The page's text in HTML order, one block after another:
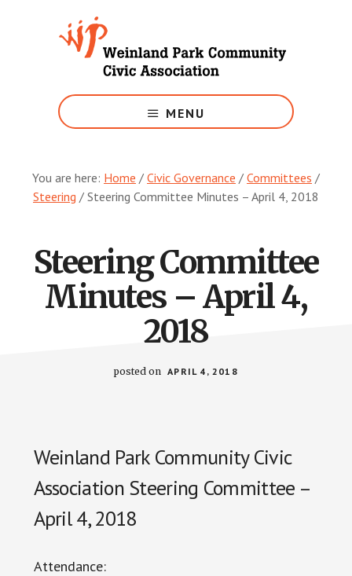
Weinland
Park
MENU
You are here: Home / Civic Governance / Committees /
Steering / Steering Committee Minutes – April 4, 2018
Steering Committee
Minutes – April 4,
2018
posted on APRIL 4, 2018
Weinland Park Community Civic
Association Steering Committee –
April 4, 2018
Attendance: